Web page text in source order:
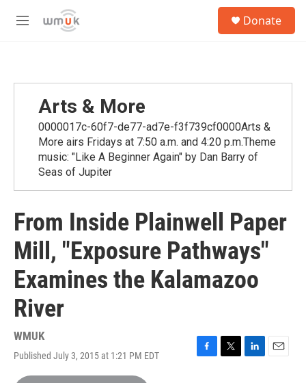
Skip to main content
M
Donate
Arts & More
0000017c-60f7-de77-ad7e-f3f739cf0000Arts &
More airs Fridays at 7:50 a.m. and 4:20 p.m.Theme
music: "Like A Beginner Again" by Dan Barry of
Seas of Jupiter
From Inside Plainwell Paper
Mill, "Exposure Pathways"
Examines the Kalamazoo
River
WMUK
Published July 3, 2015 at 1:21 PM EDT
F
T
L
E